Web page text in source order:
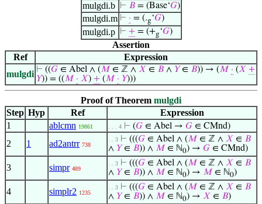
mulgdi.b
⊢ 𝐵= (Base‘𝐺)
mulgdi.m ⊢ · = (.g‘𝐺)
mulgdi.p ⊢ += (+g‘𝐺)
Assertion
Ref
Expression
mulgdi ⊢ ((𝐺 ∈ Abel ∧ (𝑀 ∈ ℤ ∧ 𝑋 ∈ 𝐵 ∧ 𝑌∈ 𝐵)) → (𝑀 · (𝑋 +
𝑌)) = ((𝑀 · 𝑋) + (𝑀 · 𝑌)))
Proof of Theorem mulgdi
Step Hyp Ref
Expression
1
ablcmn 19861 . . . 4 ⊢ (𝐺 ∈ Abel → 𝐺 ∈ CMnd)
2 1 ad2antrr 738
. . 3 ⊢ (((𝐺 ∈ Abel ∧ (𝑀 ∈ ℤ ∧ 𝑋 ∈ 𝐵
∧ 𝑌∈ 𝐵)) ∧ 𝑀 ∈ ℕ0) → 𝐺 ∈ CMnd)
3 simpr 489
. . 3 ⊢ (((𝐺 ∈ Abel ∧ (𝑀 ∈ ℤ ∧ 𝑋 ∈ 𝐵
∧ 𝑌∈ 𝐵)) ∧ 𝑀 ∈ ℕ0) → 𝑀 ∈ ℕ0)
4 simplr2 1235
. . 3 ⊢ (((𝐺 ∈ Abel ∧ (𝑀 ∈ ℤ ∧ 𝑋 ∈ 𝐵
∧ 𝑌∈ 𝐵)) ∧ 𝑀 ∈ ℕ0) → 𝑋 ∈ 𝐵)